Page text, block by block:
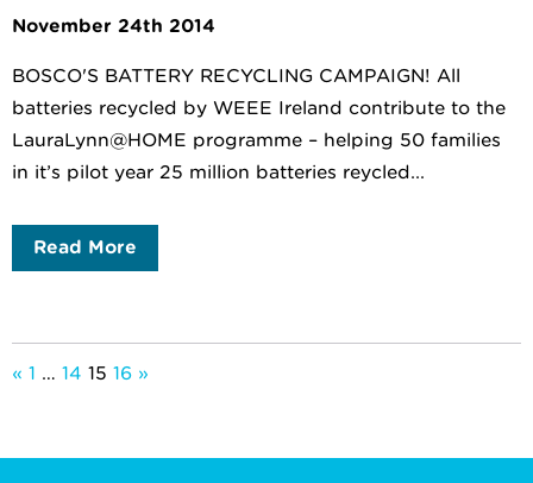
November 24th 2014
BOSCO'S BATTERY RECYCLING CAMPAIGN! All
batteries recycled by WEEE Ireland contribute to the
LauraLynn@HOME programme – helping 50 families
in it’s pilot year 25 million batteries reycled...
Read More
Posts
« 1 … 14 15 16 »